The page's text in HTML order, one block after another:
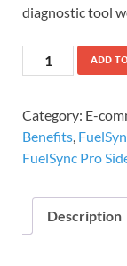
diagnostic tool
ADD
Category: E-
Benefits,
FuelSync Pro
Description